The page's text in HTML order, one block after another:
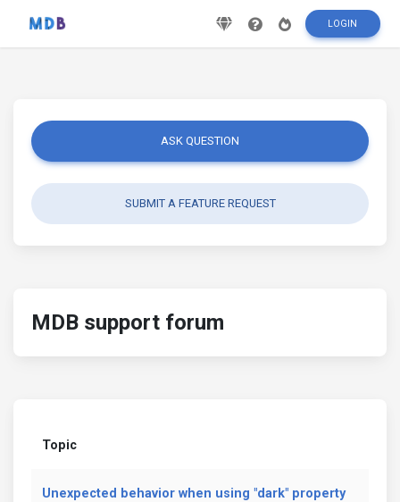
LOGIN
ASK QUESTION
SUBMIT A FEATURE REQUEST
MDB support forum
Topic
Unexpected behavior when using "dark" property